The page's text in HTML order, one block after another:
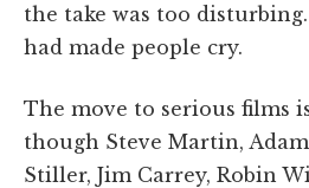
the take was too
had made people cry.
The move to serious films
though Steve Martin,
Stiller, Jim Carrey, Robin